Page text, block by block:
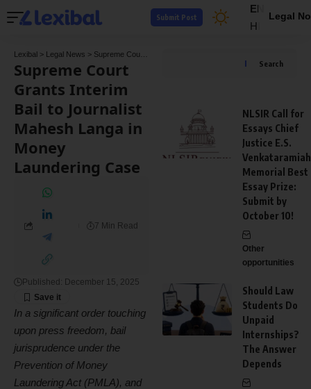
EN
HI
Legal
Submit Post
Lexibal > Legal News > Supreme Court
Supreme Court
Grants Interim
Bail to Journalist
Mahesh Langa in
Money
Laundering Case
Published: December 15, 2025
7 Min Read
In a significant order touching
upon press freedom, bail
jurisprudence under the
Prevention of Money
Laundering Act (PMLA), and
Search
NLSIR Call for
Essays Chief
Justice E.S.
Venkataramiah
Memorial Best
Essay Prize:
Submit by
October 10!
Other
opportunities
Should Law
Students Do
Unpaid
Internships?
The Answer
Depends